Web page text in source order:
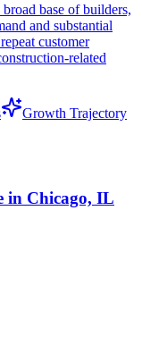
base of builders,
and substantial
customer
related
Growth Trajectory
in Chicago, IL